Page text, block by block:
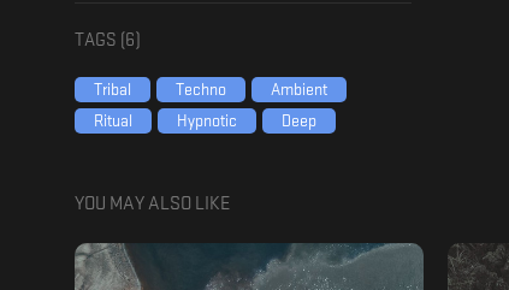
TAGS (6 )
Tribal Techno
Ambient
Ritual
Hypnotic Deep
YOU MAY ALSO LIKE